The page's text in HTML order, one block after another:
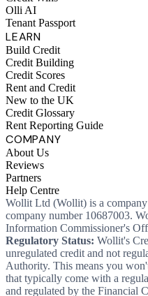
Olli AI
Tenant Passport
LEARN
Build Credit
Credit Building
Credit Scores
Rent and Credit
New to the UK
Credit Glossary
Rent Reporting Guide
COMPANY
About Us
Reviews
Partners
Help Centre
Wollit Ltd (Wollit) is a
company number 10687003.
Information Commissioner's
Regulatory Status: Wollit's
unregulated credit and not
Authority. This means you
that typically come with a
and regulated by the Financial